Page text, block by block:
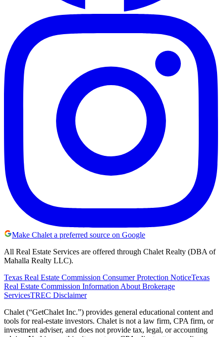
Make Chalet a preferred source on Google
All Real Estate Services are offered through Chalet Realty (DBA of
Mahalla Realty LLC).
Texas Real Estate Commission Consumer Protection NoticeTexas
Real Estate Commission Information About Brokerage
ServicesTREC Disclaimer
Chalet (“GetChalet Inc.”) provides general educational content and
tools for real-estate investors. Chalet is not a law firm, CPA firm, or
investment adviser, and does not provide tax, legal, or accounting